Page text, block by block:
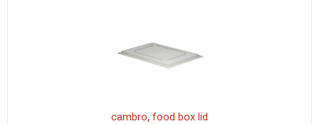
cambro, food box lid